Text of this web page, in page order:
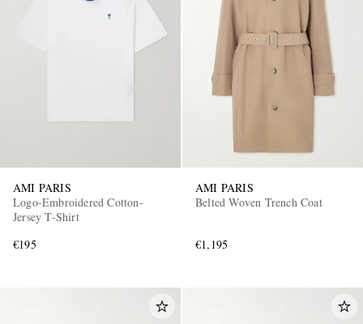
AMI PARIS
Logo-Embroidered Cotton-
Jersey T-Shirt
€195
AMI PARIS
Belted Woven Trench Coat
€1,195